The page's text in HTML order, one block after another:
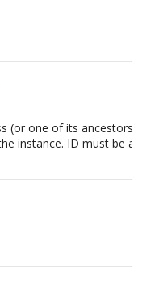
(or one of its ancestors)
instance. ID must be a